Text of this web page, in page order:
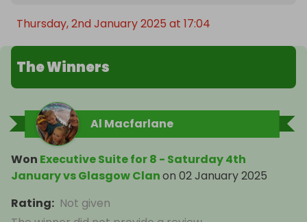
Thursday, 2nd January 2025 at 17:04
The Winners
Al Macfarlane
Won Executive Suite for 8 - Saturday 4th
January vs Glasgow Clanon 02 January 2025
Rating: Not given